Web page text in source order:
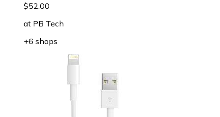
$52.00
at PB Tech
+6 shops